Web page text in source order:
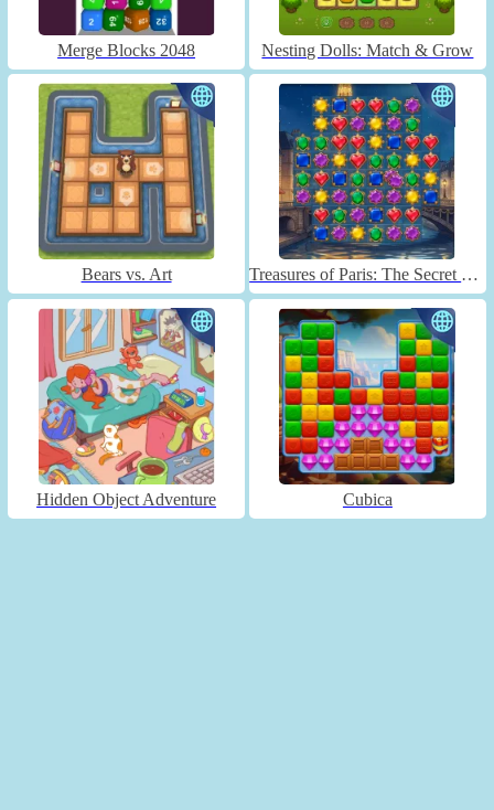
Merge Blocks 2048 Nesting Dolls: Match & Grow
Bears vs. Art Treasures of Paris: The Secret of Gems - Match 3
Hidden Object Adventure Cubica